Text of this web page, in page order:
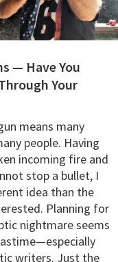
— Have You
Your
means many
people. Having
incoming fire and
stop a bullet, I
idea than the
Planning for
nightmare seems
writers. Just the